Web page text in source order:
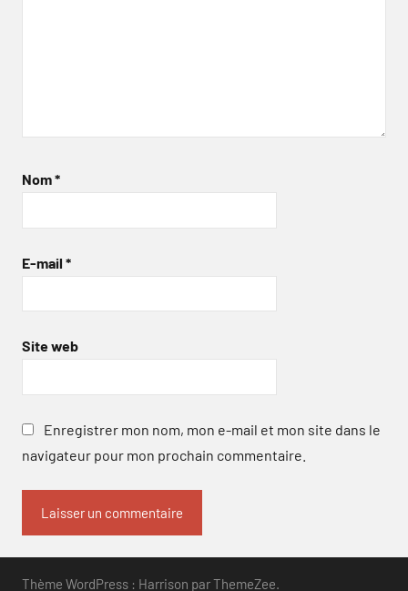
Nom*
E-mail *
Site web
Enregistrer mon nom, mon e-mail et mon site dans le
navigateur pour mon prochain commentaire.
Thème WordPress : Harrison par ThemeZee.